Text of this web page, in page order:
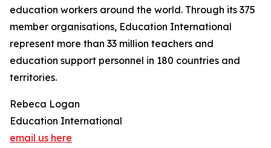
education workers around the world. Through its 375
member organisations, Education International
represent more than 33 million teachers and
education support personnel in 180 countries and
territories.
Rebeca Logan
Education International
email us here